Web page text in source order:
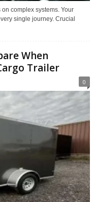
complex systems. Your
single journey. Crucial
When
Trailer
0